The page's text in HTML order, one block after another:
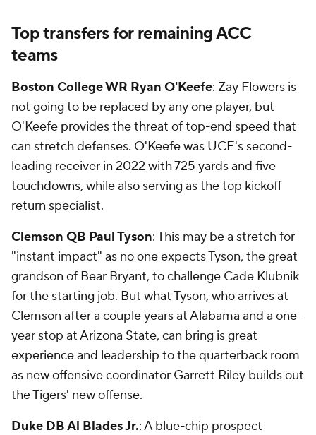
Top transfers for remaining ACC
teams
Boston College WR Ryan O'Keefe: Zay Flowers is
not going to be replaced by any one player, but
O'Keefe provides the threat of top-end speed that
can stretch defenses. O'Keefe was UCF's second-
leading receiver in 2022 with 725 yards and five
touchdowns, while also serving as the top kickoff
return specialist.
Clemson QB Paul Tyson: This may be a stretch for
"instant impact" as no one expects Tyson, the great
grandson of Bear Bryant, to challenge Cade Klubnik
for the starting job. But what Tyson, who arrives at
Clemson after a couple years at Alabama and a one-
year stop at Arizona State, can bring is great
experience and leadership to the quarterback room
as new offensive coordinator Garrett Riley builds out
the Tigers' new offense.
Duke DB Al Blades Jr.: A blue-chip prospect